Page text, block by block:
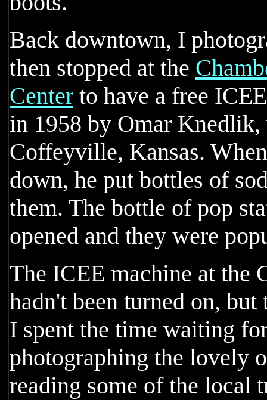
Back downtown, I
then stopped at the
Center to have a free
in 1958 by Omar
Coffeyville, Kansas.
down, he put bottles of
them. The bottle of pop
opened and they were
The ICEE machine at the
hadn't been turned on,
I spent the time waiting
photographing the lovely
reading some of the local